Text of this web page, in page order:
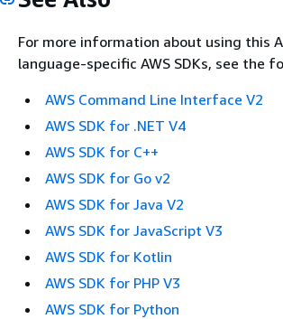
For more information about using this
language-specific AWS SDKs, see the
AWS Command Line Interface V2
AWS SDK for .NET V4
AWS SDK for C++
AWS SDK for Go v2
AWS SDK for Java V2
AWS SDK for JavaScript V3
AWS SDK for Kotlin
AWS SDK for PHP V3
AWS SDK for Python